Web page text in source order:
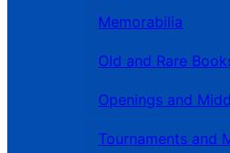
Memorabilia
Old and Rare
Openings and
Tournaments and